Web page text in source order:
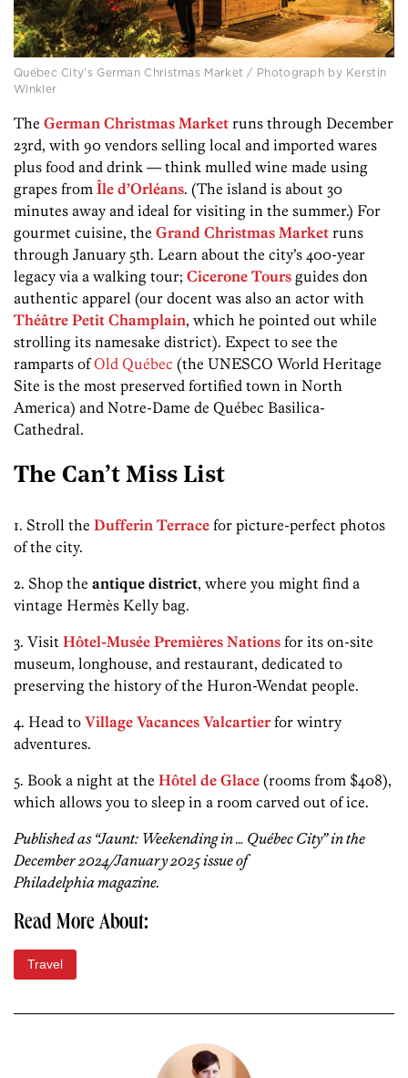
Québec City’s German Christmas Market / Photograph by Kerstin
Winkler
The German Christmas Market runs through December
23rd, with 90 vendors selling local and imported wares
plus food and drink — think mulled wine made using
grapes from Île d’Orléans. (The island is about 30
minutes away and ideal for visiting in the summer.) For
gourmet cuisine, the Grand Christmas Market runs
through January 5th. Learn about the city’s 400-year
legacy via a walking tour; Cicerone Tours guides don
authentic apparel (our docent was also an actor with
Théâtre Petit Champlain, which he pointed out while
strolling its namesake district). Expect to see the
ramparts ofOld Québec (the UNESCO World Heritage
Site is the most preserved fortified town in North
America) and Notre-Dame de Québec Basilica-
Cathedral.
The Can’t Miss List
1. Stroll the Dufferin Terrace for picture-perfect photos
of the city.
2. Shop the antique district, where you might find a
vintage Hermès Kelly bag.
3. Visit Hôtel-Musée Premières Nations for its on-site
museum, longhouse, and restaurant, dedicated to
preserving the history of the Huron-Wendat people.
4. Head to Village Vacances Valcartierfor wintry
adventures.
5. Book a night at the Hôtel de Glace (rooms from $408),
which allows you to sleep in a room carved out of ice.
Published as “Jaunt: Weekending in … Québec City” in the
December 2024/January 2025 issue of
Philadelphia magazine.
Read More About:
Travel